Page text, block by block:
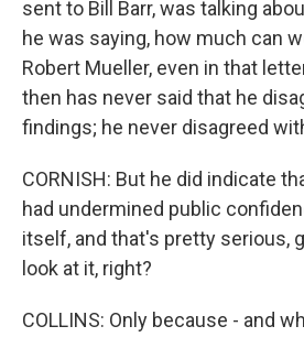
sent to Bill Barr, was talking
he was saying, how much can
Robert Mueller, even in that
then has never said that he
findings; he never disagreed
CORNISH: But he did indicate
had undermined public
itself, and that's pretty serious,
look at it, right?
COLLINS: Only because - and